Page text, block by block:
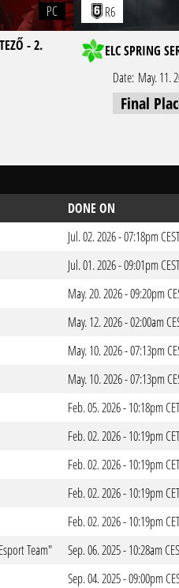
PC
- 2.
R6
ELC SPRING
Date: May. 11.
Final
DONE ON
Jul. 02. 2026 - 07:18pm
Jul. 01. 2026 - 09:01pm
May. 20. 2026 - 09:20pm
May. 12. 2026 - 02:00am
May. 10. 2026 - 07:13pm
May. 10. 2026 - 07:13pm
Feb. 05. 2026 - 10:18pm
Feb. 02. 2026 - 10:19pm
Feb. 02. 2026 - 10:19pm
Feb. 02. 2026 - 10:19pm
Feb. 02. 2026 - 10:19pm
Team"
Sep. 06. 2025 - 10:28am
Sep. 04. 2025 - 09:00pm